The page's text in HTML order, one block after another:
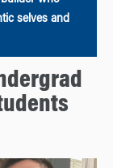
selves and